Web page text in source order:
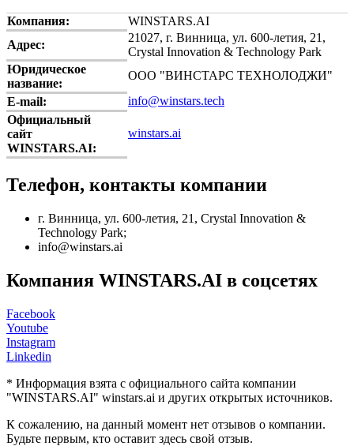
Компания:
WINSTARS.AI
Адрес:
21027, г. Винница, ул. 600-летия, 21,
Crystal Innovation & Technology Park
Юридическое
название:
ООО "ВИНСТАРС ТЕХНОЛОДЖИ"
E-mail:
info@winstars.tech
Официальный
сайт
WINSTARS.AI:
winstars.ai
Телефон, контакты компании
г. Винница, ул. 600-летия, 21, Crystal Innovation &
Technology Park;
info@winstars.ai
Компания WINSTARS.AI в соцсетях
Facebook
Youtube
Instagram
Linkedin
* Информация взята с официального сайта компании
"WINSTARS.AI" winstars.ai и других открытых источников.
К сожалению, на данный момент нет отзывов о компании.
Будьте первым, кто оставит здесь свой отзыв.